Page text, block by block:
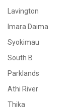
Lavington
Imara Daima
Syokimau
South B
Parklands
Athi River
Thika